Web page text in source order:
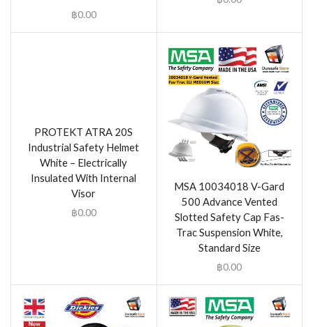
฿0.00
PROTEKT ATRA 20S
Industrial Safety Helmet
White – Electrically
Insulated With Internal
Visor
฿0.00
MSA 10034018 V-Gard
500 Advance Vented
Slotted Safety Cap Fas-
Trac Suspension White,
Standard Size
฿0.00